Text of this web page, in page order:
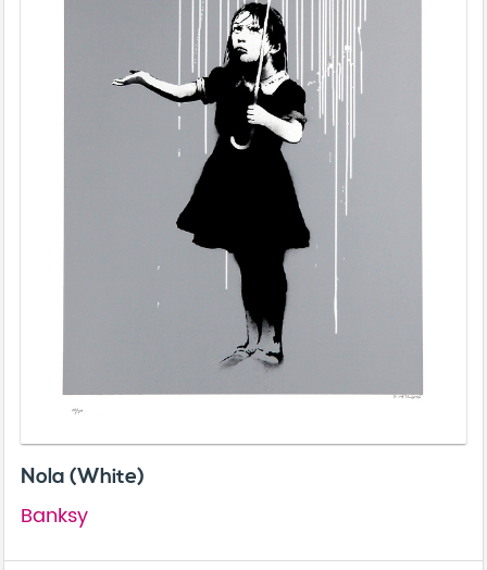
Nola (White)
Banksy